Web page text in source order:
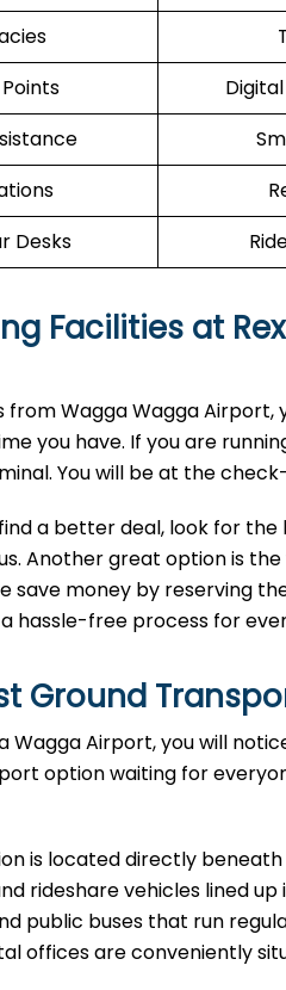
Desks
Facilities at
from Wagga Wagga
you have. If you are
You will be at the
a better deal, look for
Another great option is
save money by reserving
hassle-free process for
Ground
Wagga Airport, you will
option waiting for
is located directly
rideshare vehicles lined
public buses that run
offices are conveniently